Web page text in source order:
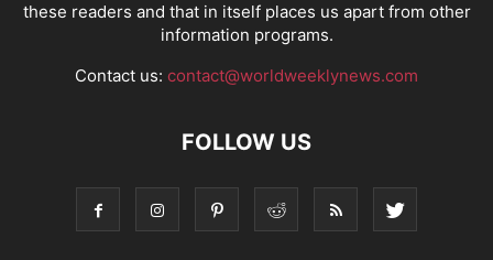
these readers and that in itself places us apart from other
information programs.
Contact us: contact@worldweeklynews.com
FOLLOW US